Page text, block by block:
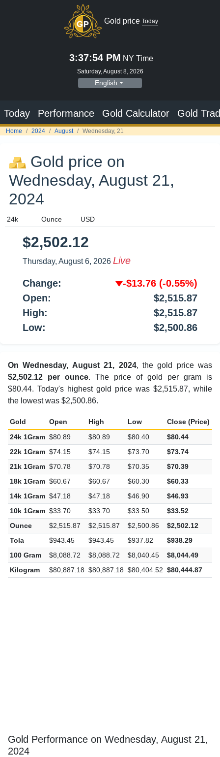
Gold price Today
3:37:54 PM NY Time
Saturday, August 8, 2026
English
Today Performance Gold Calculator Gold
Home 2024 August Wednesday, 21
Gold price on
Wednesday, August 21,
2024
$2,502.12
Thursday, August 6, 2026 Live
Change: -$13.76 (-0.55%)
Open:
$2,515.87
High:
$2,515.87
Low:
$2,500.86
On Wednesday, August 21, 2024, the gold price was
$2,502.12 per ounce. The price of gold per gram is
$80.44. Today's highest gold price was $2,515.87, while
the lowest was $2,500.86.
Gold Open High Low Close (Price)
24k 1Gram $80.89 $80.89 $80.40 $80.44
22k 1Gram $74.15 $74.15 $73.70 $73.74
21k 1Gram $70.78 $70.78 $70.35 $70.39
18k 1Gram $60.67 $60.67 $60.30 $60.33
14k 1Gram $47.18 $47.18 $46.90 $46.93
10k 1Gram $33.70 $33.70 $33.50 $33.52
Ounce
$2,515.87 $2,515.87 $2,500.86 $2,502.12
Tola
$943.45 $943.45 $937.82 $938.29
100 Gram
$8,088.72 $8,088.72 $8,040.45 $8,044.49
Kilogram
$80,887.18 $80,887.18 $80,404.52 $80,444.87
Gold Performance on Wednesday, August 21,
2024